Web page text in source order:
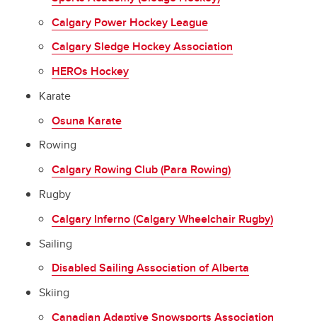
Calgary Power Hockey League
Calgary Sledge Hockey Association
HEROs Hockey
Karate
Osuna Karate
Rowing
Calgary Rowing Club (Para Rowing)
Rugby
Calgary Inferno (Calgary Wheelchair Rugby)
Sailing
Disabled Sailing Association of Alberta
Skiing
Canadian Adaptive Snowsports Association